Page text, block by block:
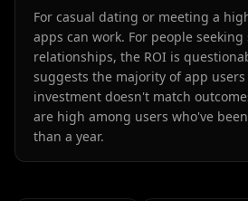
For casual dating or meeting a
apps can work. For people seeking
relationships, the ROI is
suggests the majority of app
investment doesn't match
are high among users who've
than a year.